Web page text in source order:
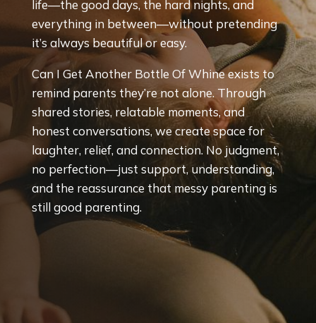
life—the good days, the hard nights, and
everything in between—without pretending
it’s always beautiful or easy.
Can I Get Another Bottle Of Whine exists to
remind parents they’re not alone. Through
shared stories, relatable moments, and
honest conversations, we create space for
laughter, relief, and connection. No judgment,
no perfection—just support, understanding,
and the reassurance that messy parenting is
still good parenting.